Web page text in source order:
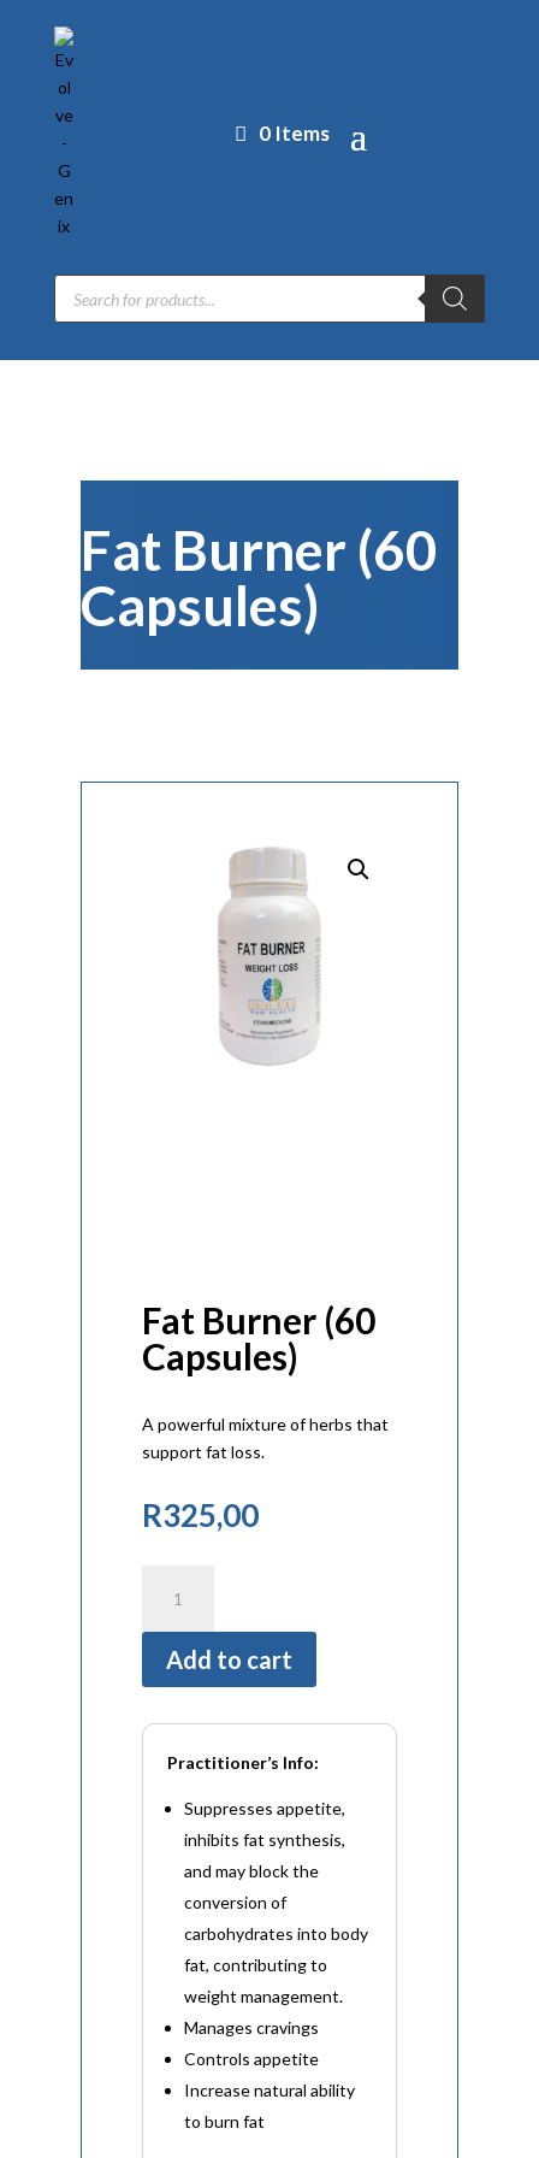
0 Items
Products
search
Fat Burner (60
Capsules)
Fat Burner (60
Capsules)
A powerful mixture of herbs that
support fat loss.
R325,00
Burner
(60
Capsules)
quantity
Add to cart
Practitioner’s Info:
Suppresses appetite,
inhibits fat synthesis,
and may block the
conversion of
carbohydrates into body
fat, contributing to
weight management.
Manages cravings
Controls appetite
Increase natural ability
to burn fat